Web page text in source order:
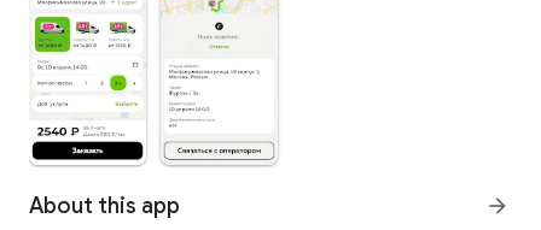
About this app arrow_forward